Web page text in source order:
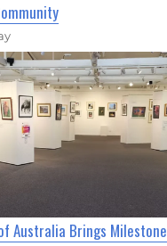
Australia Brings Milestone